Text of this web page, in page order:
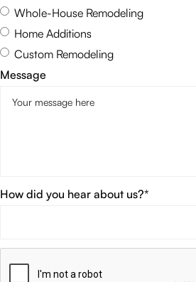
Whole-House Remodeling
Home Additions
Custom Remodeling
Message
How did you hear about us?*